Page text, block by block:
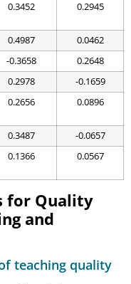
0.3452 0.2945
0.4987
0.0462
-0.3658
0.2648
0.2978
-0.1659
0.2656 0.0896
0.3487
-0.0657
0.1366 0.0567
for Quality
and
teaching quality